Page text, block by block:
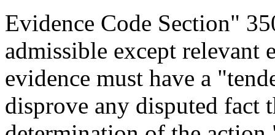
Evidence Code Section"
admissible except relevant
evidence must have a
disprove any disputed fact